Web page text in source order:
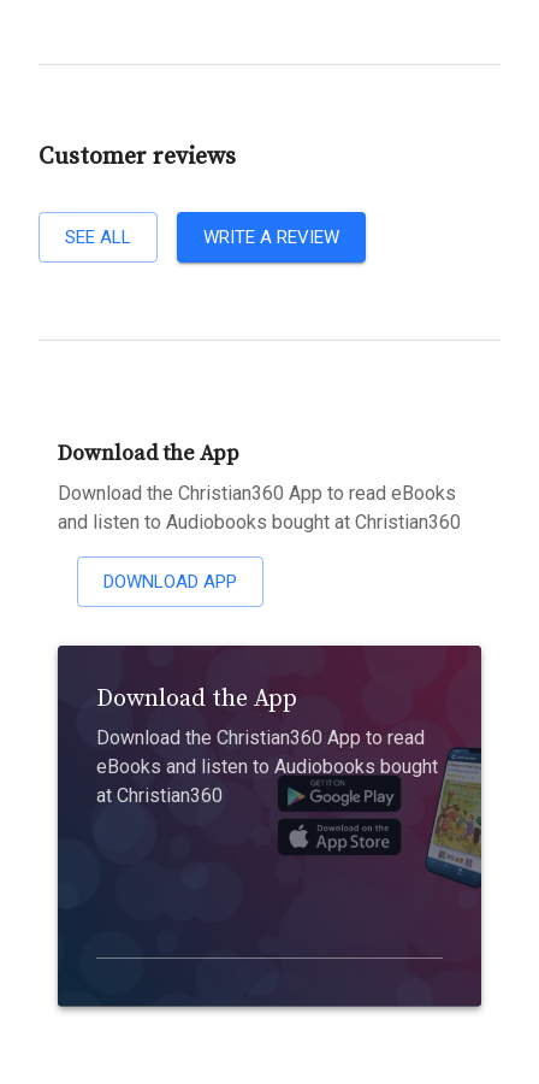
Customer reviews
SEE ALL WRITE A REVIEW
Download the App
Download the Christian360 App to read eBooks
and listen to Audiobooks bought at Christian360
DOWNLOAD APP
Download the App
Download the Christian360 App to read
eBooks and listen to Audiobooks bought
at Christian360